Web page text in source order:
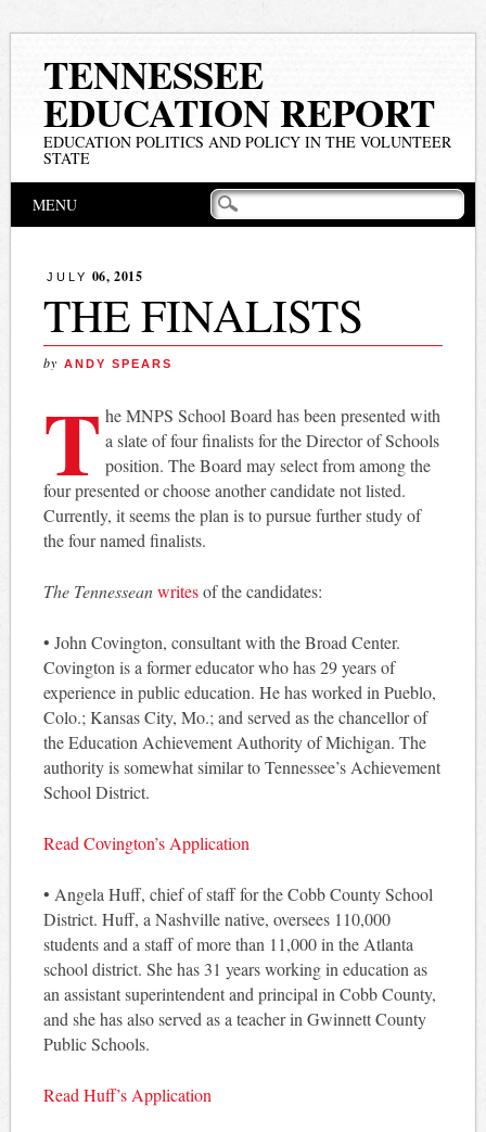
TENNESSEE
EDUCATION REPORT
EDUCATION POLITICS AND POLICY IN THE VOLUNTEER
STATE
Main menu
MENU
JULY 06, 2015
THE FINALISTS
by ANDY SPEARS
T he MNPS School Board has been presented with
a slate of four finalists for the Director of Schools
position. The Board may select from among the
four presented or choose another candidate not listed.
Currently, it seems the plan is to pursue further study of
the four named finalists.
The Tennesseanwritesof the candidates:
• John Covington, consultant with the Broad Center.
Covington is a former educator who has 29 years of
experience in public education. He has worked in Pueblo,
Colo.; Kansas City, Mo.; and served as the chancellor of
the Education Achievement Authority of Michigan. The
authority is somewhat similar to Tennessee’s Achievement
School District.
Read Covington’s Application
• Angela Huff, chief of staff for the Cobb County School
District. Huff, a Nashville native, oversees 110,000
students and a staff of more than 11,000 in the Atlanta
school district. She has 31 years working in education as
an assistant superintendent and principal in Cobb County,
and she has also served as a teacher in Gwinnett County
Public Schools.
Read Huff’s Application